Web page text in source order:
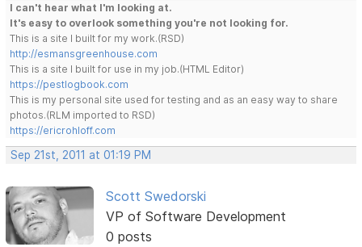
I can't hear what I'm looking at.
It's easy to overlook something you're not looking for.
This is a site I built for my work.(RSD)
http://esmansgreenhouse.com
This is a site I built for use in my job.(HTML Editor)
https://pestlogbook.com
This is my personal site used for testing and as an easy way to share
photos.(RLM imported to RSD)
https://ericrohloff.com
Sep 21st, 2011 at 01:19 PM
Scott Swedorski
VP of Software Development
0 posts